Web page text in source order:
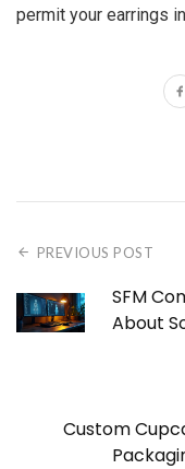
permit your earrings
PREVIOUS POST
SFM
About
Custom